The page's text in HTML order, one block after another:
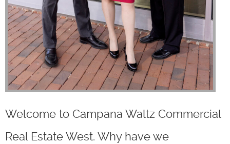
Welcome to Campana Waltz Commercial
Real Estate West. Why have we